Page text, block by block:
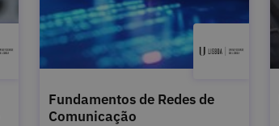
Fundamentos de Redes de
Comunicação